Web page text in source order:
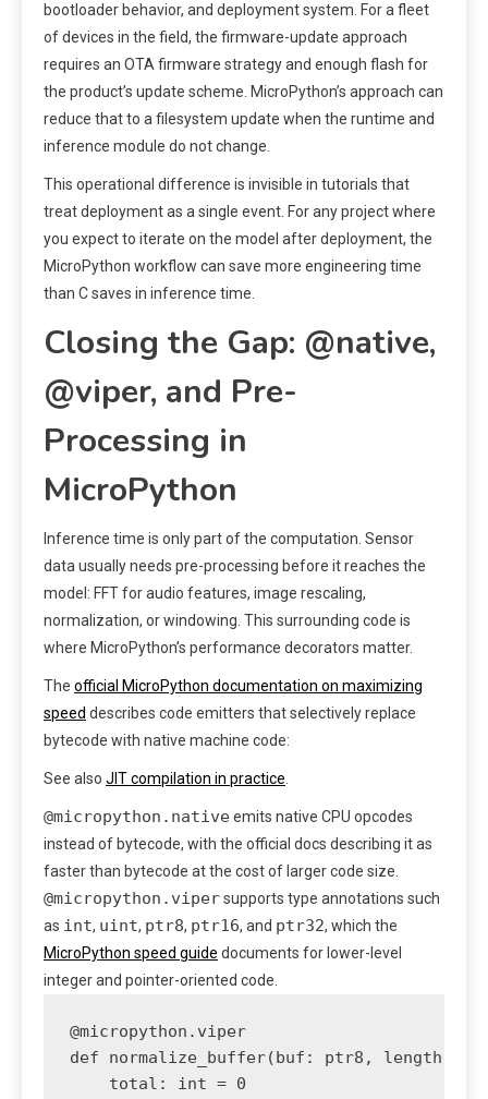
bootloader behavior, and deployment system. For a fleet
of devices in the field, the firmware-update approach
requires an OTA firmware strategy and enough flash for
the product’s update scheme. MicroPython’s approach can
reduce that to a filesystem update when the runtime and
inference module do not change.
This operational difference is invisible in tutorials that
treat deployment as a single event. For any project where
you expect to iterate on the model after deployment, the
MicroPython workflow can save more engineering time
than C saves in inference time.
Closing the Gap: @native,
@viper, and Pre-
Processing in
MicroPython
Inference time is only part of the computation. Sensor
data usually needs pre-processing before it reaches the
model: FFT for audio features, image rescaling,
normalization, or windowing. This surrounding code is
where MicroPython’s performance decorators matter.
The official MicroPython documentation on maximizing
speed describes code emitters that selectively replace
bytecode with native machine code:
See also JIT compilation in practice.
@micropython.nativeemits native CPU opcodes
instead of bytecode, with the official docs describing it as
faster than bytecode at the cost of larger code size.
@micropython.vipersupports type annotations such
as int, uint, ptr8, ptr16, and ptr32, which the
MicroPython speed guide documents for lower-level
integer and pointer-oriented code.
@micropython.viper
def normalize_buffer(buf: ptr8, length:
    total: int = 0